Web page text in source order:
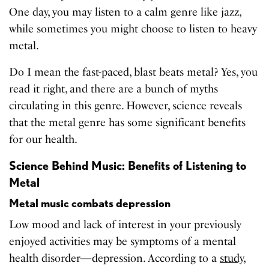
One day, you may listen to a calm genre like jazz,
while sometimes you might choose to listen to heavy
metal.
Do I mean the fast-paced, blast beats metal? Yes, you
read it right, and there are a bunch of myths
circulating in this genre. However, science reveals
that the metal genre has some significant benefits
for our health.
Science Behind Music: Benefits of Listening to
Metal
Metal music combats depression
Low mood and lack of interest in your previously
enjoyed activities may be symptoms of a mental
health disorder—depression. According to a study,